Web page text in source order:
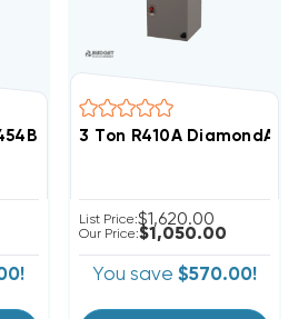
Wall Mount Apartment/Condo
3 Ton R410A DiamondAir
List Price:$1,620.00
Our Price:$1,050.00
You save $570.00!